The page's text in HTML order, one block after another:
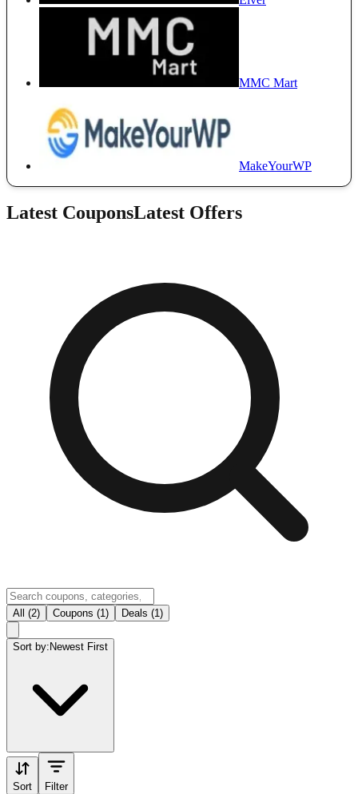
MMC Mart
MakeYourWP
Latest CouponsLatest Offers
All (2) Coupons (1) Deals (1)
Sort by: Newest First
Sort Filter